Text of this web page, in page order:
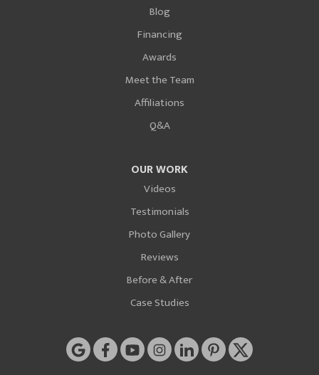
Blog
Financing
Awards
Meet the Team
Affiliations
Q&A
OUR WORK
Videos
Testimonials
Photo Gallery
Reviews
Before & After
Case Studies